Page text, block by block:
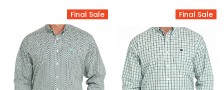
Final Sale Final Sale